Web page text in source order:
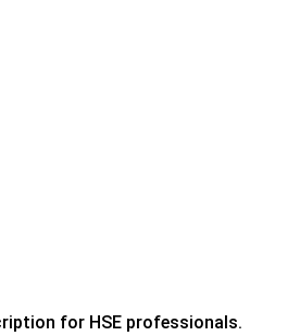
for HSE professionals.